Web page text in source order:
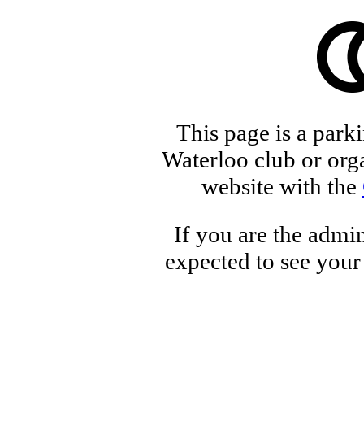
This page is a
Waterloo club or
website with the
If you are the
expected to see